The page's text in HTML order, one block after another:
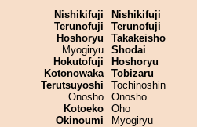
Nishikifuji
Terunofuji
Hoshoryu
Myogiryu
Hokutofuji
Kotonowaka
Terutsuyoshi
Onosho
Kotoeko
Okinoumi
Nishikifuji
Terunofuji
Takakeisho
Shodai
Hoshoryu
Tobizaru
Tochinoshin
Onosho
Oho
Myogiryu